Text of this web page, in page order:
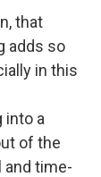
that
adds so
in this
into a
of the
and time-